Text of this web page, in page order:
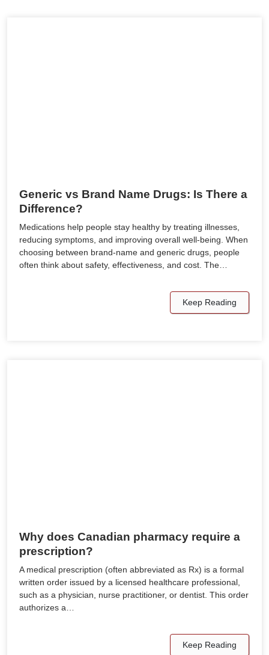
Generic vs Brand Name Drugs: Is There a
Difference?
Medications help people stay healthy by treating illnesses,
reducing symptoms, and improving overall well-being. When
choosing between brand-name and generic drugs, people
often think about safety, effectiveness, and cost. The…
Keep Reading
Why does Canadian pharmacy require a
prescription?
A medical prescription (often abbreviated as Rx) is a formal
written order issued by a licensed healthcare professional,
such as a physician, nurse practitioner, or dentist. This order
authorizes a…
Keep Reading